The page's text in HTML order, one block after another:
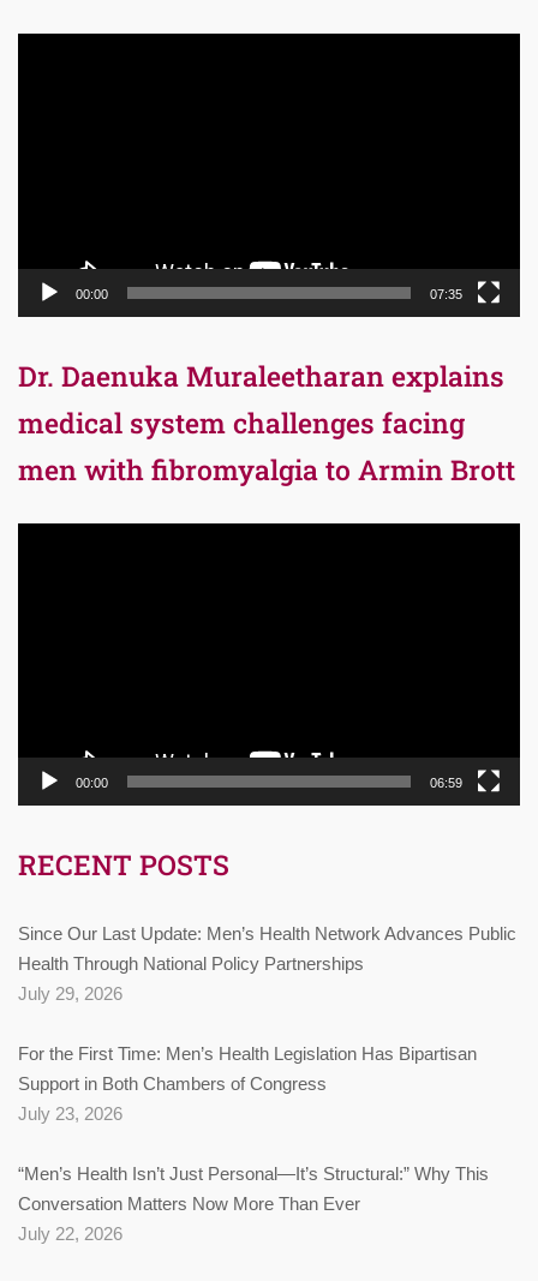
00:00 07:35
Dr. Daenuka Muraleetharan explains
medical system challenges facing
men with fibromyalgia to Armin Brott
00:00 06:59
RECENT POSTS
Since Our Last Update: Men’s Health Network Advances Public
Health Through National Policy Partnerships
July 29, 2026
For the First Time: Men’s Health Legislation Has Bipartisan
Support in Both Chambers of Congress
July 23, 2026
“Men’s Health Isn’t Just Personal—It’s Structural:” Why This
Conversation Matters Now More Than Ever
July 22, 2026